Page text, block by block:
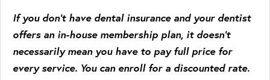
If you don’t have dental insurance and your dentist
offers an in-house membership plan, it doesn’t
necessarily mean you have to pay full price for
every service. You can enroll for a discounted rate.